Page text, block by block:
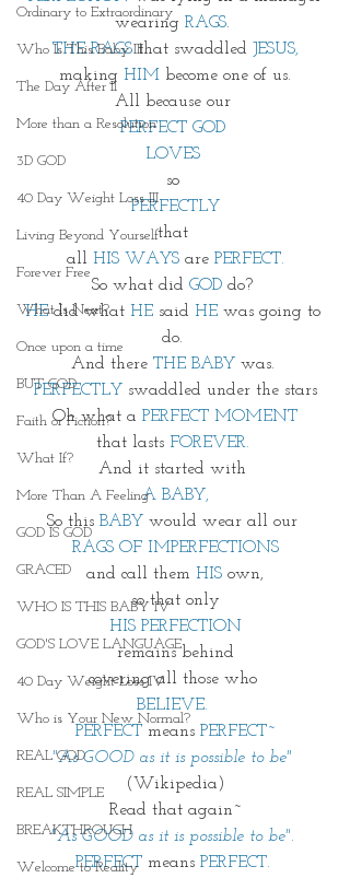
Ordinary to Extraordinary
Who Is This Baby III
The Day After II
More than a Resolution
3D GOD
40 Day Weight Loss III
Living Beyond Yourself
Forever Free
What Is Next?
Once upon a time
BUT GOD
Faith or Fiction?
What If?
More Than A Feeling
GOD IS GOD
GRACED
WHO IS THIS BABY IV
GOD'S LOVE LANGUAGE
40 Day Weight Loss IV
Who is Your New Normal?
REAL GOD
REAL SIMPLE
BREAKTHROUGH
Welcome to Reality
wearing RAGS.
THE RAGS that swaddled JESUS,
making HIM become one of us.
All because our
PERFECT GOD
LOVES
so
PERFECTLY
that
all HIS WAYS are PERFECT.
So what did GOD do?
HE did what HE said HE was going to
do.
And there THE BABY was.
PERFECTLY swaddled under the stars
Oh what a PERFECT MOMENT
that lasts FOREVER.
And it started with
A BABY,
So this BABY would wear all our
RAGS OF IMPERFECTIONS
and call them HIS own,
so that only
HIS PERFECTION
remains behind
covering all those who
BELIEVE.
PERFECT means PERFECT~
"As GOOD as it is possible to be"
(Wikipedia)
Read that again~
"As GOOD as it is possible to be".
PERFECT means PERFECT.